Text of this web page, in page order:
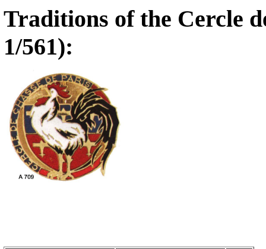
Traditions of the Cercle
1/561):